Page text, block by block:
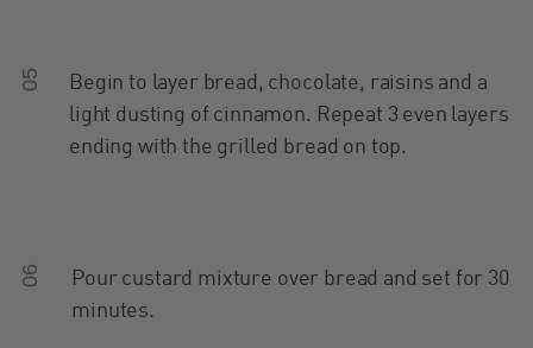
05
Begin to layer bread, chocolate, raisins and a
light dusting of cinnamon. Repeat 3 even layers
ending with the grilled bread on top.
06
Pour custard mixture over bread and set for 30
minutes.